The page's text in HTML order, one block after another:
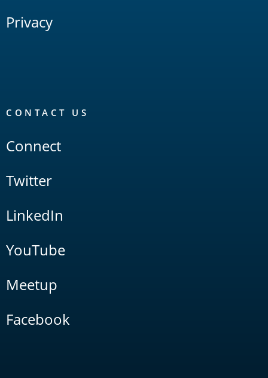
Privacy
CONTACT US
Connect
Twitter
LinkedIn
YouTube
Meetup
Facebook